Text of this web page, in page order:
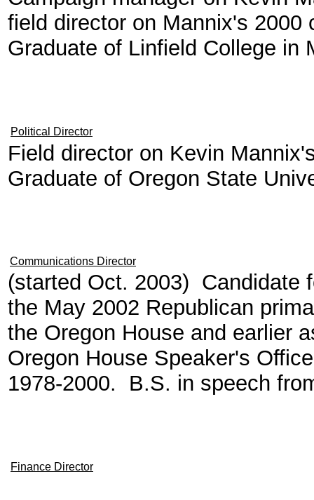
field director on Mannix's
Graduate of Linfield College in
Political Director
Field director on Kevin
Graduate of Oregon State
Communications Director
(started Oct. 2003) Candidate
the May 2002 Republican
the Oregon House and earlier
Oregon House Speaker's
1978-2000. B.S. in speech
Finance Director